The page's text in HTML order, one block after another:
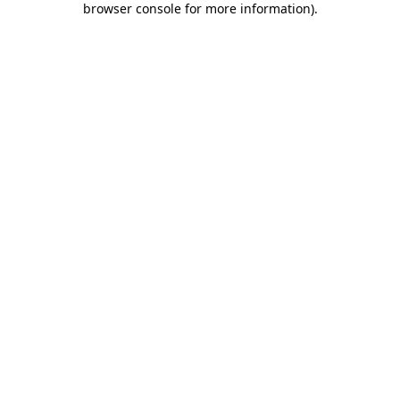
browser console for more information).